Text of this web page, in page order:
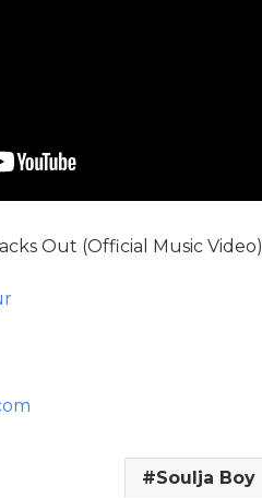
Out (Official Music Video)
Soulja Boy